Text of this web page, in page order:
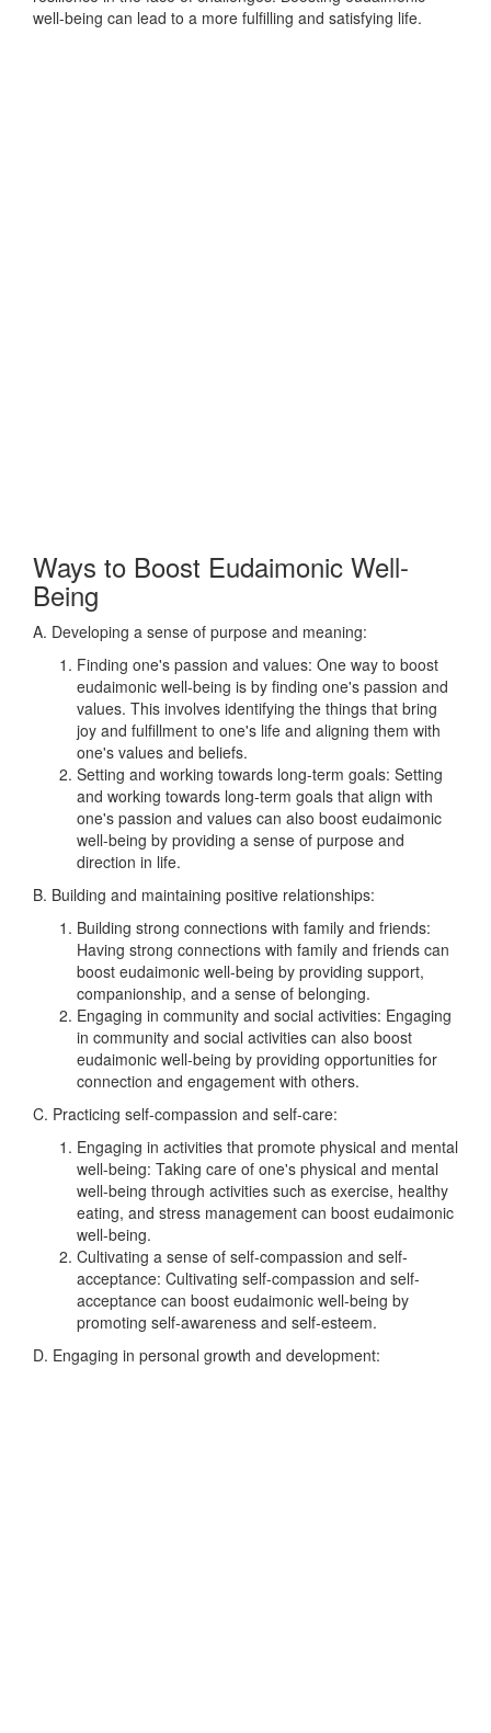
well-being can lead to a more fulfilling and satisfying life.
Ways to Boost Eudaimonic Well-
Being
A. Developing a sense of purpose and meaning:
Finding one's passion and values: One way to boost
eudaimonic well-being is by finding one's passion and
values. This involves identifying the things that bring
joy and fulfillment to one's life and aligning them with
one's values and beliefs.
Setting and working towards long-term goals: Setting
and working towards long-term goals that align with
one's passion and values can also boost eudaimonic
well-being by providing a sense of purpose and
direction in life.
B. Building and maintaining positive relationships:
Building strong connections with family and friends:
Having strong connections with family and friends can
boost eudaimonic well-being by providing support,
companionship, and a sense of belonging.
Engaging in community and social activities: Engaging
in community and social activities can also boost
eudaimonic well-being by providing opportunities for
connection and engagement with others.
C. Practicing self-compassion and self-care:
Engaging in activities that promote physical and mental
well-being: Taking care of one's physical and mental
well-being through activities such as exercise, healthy
eating, and stress management can boost eudaimonic
well-being.
Cultivating a sense of self-compassion and self-
acceptance: Cultivating self-compassion and self-
acceptance can boost eudaimonic well-being by
promoting self-awareness and self-esteem.
D. Engaging in personal growth and development: